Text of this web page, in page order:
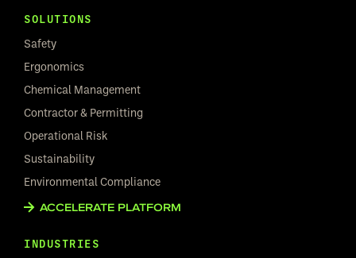
SOLUTIONS
Safety
Ergonomics
Chemical Management
Contractor & Permitting
Operational Risk
Sustainability
Environmental Compliance
ACCELERATE PLATFORM
INDUSTRIES